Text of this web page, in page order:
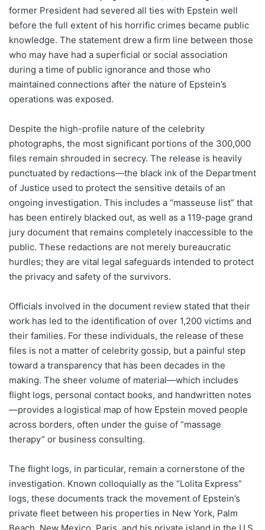
former President had severed all ties with Epstein well
before the full extent of his horrific crimes became public
knowledge. The statement drew a firm line between those
who may have had a superficial or social association
during a time of public ignorance and those who
maintained connections after the nature of Epstein’s
operations was exposed.
Despite the high-profile nature of the celebrity
photographs, the most significant portions of the 300,000
files remain shrouded in secrecy. The release is heavily
punctuated by redactions—the black ink of the Department
of Justice used to protect the sensitive details of an
ongoing investigation. This includes a “masseuse list” that
has been entirely blacked out, as well as a 119-page grand
jury document that remains completely inaccessible to the
public. These redactions are not merely bureaucratic
hurdles; they are vital legal safeguards intended to protect
the privacy and safety of the survivors.
Officials involved in the document review stated that their
work has led to the identification of over 1,200 victims and
their families. For these individuals, the release of these
files is not a matter of celebrity gossip, but a painful step
toward a transparency that has been decades in the
making. The sheer volume of material—which includes
flight logs, personal contact books, and handwritten notes
—provides a logistical map of how Epstein moved people
across borders, often under the guise of “massage
therapy” or business consulting.
The flight logs, in particular, remain a cornerstone of the
investigation. Known colloquially as the “Lolita Express”
logs, these documents track the movement of Epstein’s
private fleet between his properties in New York, Palm